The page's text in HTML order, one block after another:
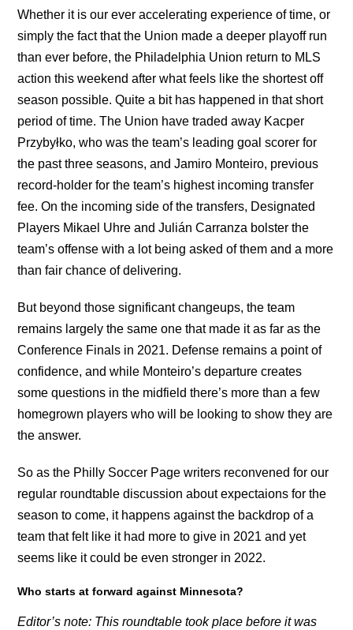
Whether it is our ever accelerating experience of time, or
simply the fact that the Union made a deeper playoff run
than ever before, the Philadelphia Union return to MLS
action this weekend after what feels like the shortest off
season possible. Quite a bit has happened in that short
period of time. The Union have traded away Kacper
Przybyłko, who was the team’s leading goal scorer for
the past three seasons, and Jamiro Monteiro, previous
record-holder for the team’s highest incoming transfer
fee. On the incoming side of the transfers, Designated
Players Mikael Uhre and Julián Carranza bolster the
team’s offense with a lot being asked of them and a more
than fair chance of delivering.
But beyond those significant changeups, the team
remains largely the same one that made it as far as the
Conference Finals in 2021. Defense remains a point of
confidence, and while Monteiro’s departure creates
some questions in the midfield there’s more than a few
homegrown players who will be looking to show they are
the answer.
So as the Philly Soccer Page writers reconvened for our
regular roundtable discussion about expectaions for the
season to come, it happens against the backdrop of a
team that felt like it had more to give in 2021 and yet
seems like it could be even stronger in 2022.
Who starts at forward against Minnesota?
Editor’s note: This roundtable took place before it was